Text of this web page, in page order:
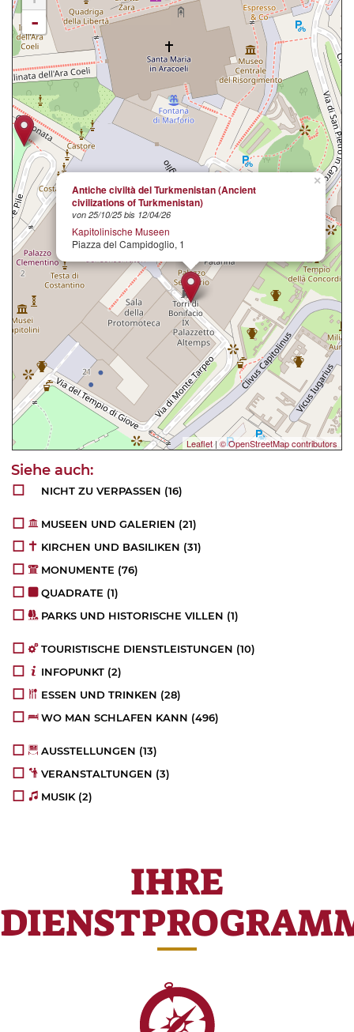
×
Antiche civiltà del Turkmenistan (Ancient
civilizations of Turkmenistan)
von 25/10/25 bis 12/04/26
Kapitolinische Museen
Piazza del Campidoglio, 1
-
Leaflet | © OpenStreetMap contributors
NICHT ZU VERPASSEN (16)
MUSEEN UND GALERIEN (21)
KIRCHEN UND BASILIKEN (31)
MONUMENTE (76)
QUADRATE (1)
PARKS UND HISTORISCHE VILLEN (1)
TOURISTISCHE DIENSTLEISTUNGEN (10)
INFOPUNKT (2)
ESSEN UND TRINKEN (28)
WO MAN SCHLAFEN KANN (496)
AUSSTELLUNGEN (13)
VERANSTALTUNGEN (3)
MUSIK (2)
IHRE